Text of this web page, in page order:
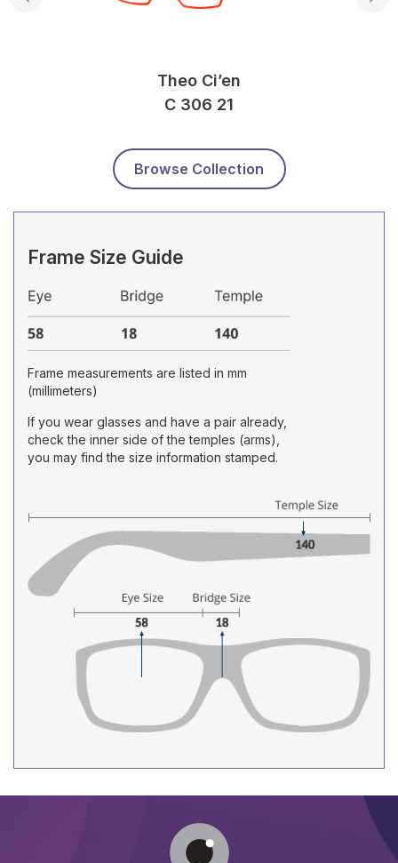
Theo Ci’en
C 306 21
Browse Collection
Frame Size Guide
Frame measurements are listed in mm
(millimeters)
If you wear glasses and have a pair already,
check the inner side of the temples (arms),
you may find the size information stamped.